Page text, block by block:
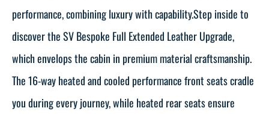
performance, combining luxury with capability.Step inside to
discover the SV Bespoke Full Extended Leather Upgrade,
which envelops the cabin in premium material craftsmanship.
The 16-way heated and cooled performance front seats cradle
you during every journey, while heated rear seats ensure